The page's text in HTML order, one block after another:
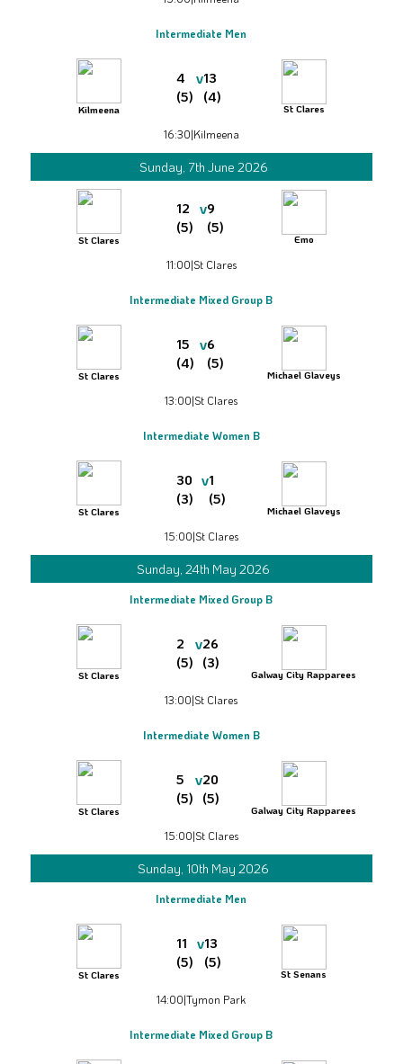
Intermediate Men
Kilmeena
4
(5)
v13
(4)
St Clares
16:30|Kilmeena
Sunday, 7th June 2026
St Clares
12
(5)
v9
(5)
Emo
11:00|St Clares
Intermediate Mixed Group B
St Clares
15
(4)
v6
(5)
Michael Glaveys
13:00|St Clares
Intermediate Women B
St Clares
30
(3)
v1
(5)
Michael Glaveys
15:00|St Clares
Sunday, 24th May 2026
Intermediate Mixed Group B
St Clares
2
(5)
v26
(3)
Galway City Rapparees
13:00|St Clares
Intermediate Women B
St Clares
5
(5)
v20
(5)
Galway City Rapparees
15:00|St Clares
Sunday, 10th May 2026
Intermediate Men
St Clares
11
(5)
v13
(5)
St Senans
14:00|Tymon Park
Intermediate Mixed Group B